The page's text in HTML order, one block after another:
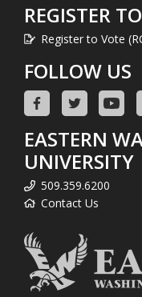
REGISTER
Register to Vote
FOLLOW US
EASTERN
UNIVERSITY
509.359.6200
Contact Us